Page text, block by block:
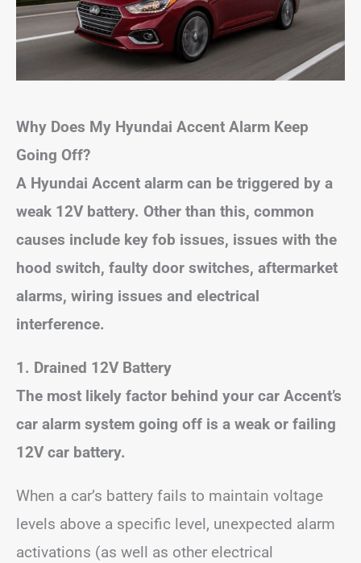
Why Does My Hyundai Accent Alarm Keep
Going Off?
A Hyundai Accent alarm can be triggered by a
weak 12V battery. Other than this, common
causes include key fob issues, issues with the
hood switch, faulty door switches, aftermarket
alarms, wiring issues and electrical
interference.
1. Drained 12V Battery
The most likely factor behind your car Accent’s
car alarm system going off is a weak or failing
12V car battery.
When a car’s battery fails to maintain voltage
levels above a specific level, unexpected alarm
activations (as well as other electrical